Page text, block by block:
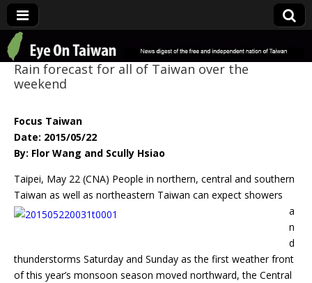
Eye On Taiwan
Rain forecast for all of Taiwan over the
weekend
Focus Taiwan
Date: 2015/05/22
By: Flor Wang and Scully Hsiao
Taipei, May 22 (CNA) People in northern, central and southern
Taiwan as well as northeastern Taiwan can expect showers
a
n
d
thunderstorms Saturday and Sunday as the first weather front
of this year’s monsoon season moved northward, the Central